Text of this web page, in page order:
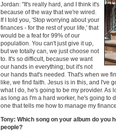
Jordan: "It's really hard, and I think it's
because of the way that we're wired.
If I told you, 'Stop worrying about your
finances - for the rest of your life,' that
would be a feat for 99% of our
population. You can't just give it up,
but we totally can, we just choose not
to. It's so difficult, because we want
our hands in everything; but it's not
our hands that's needed. That's when we
like, we find faith. Jesus is in this, and I've
what I do, he's going to be my provider. As
as long as I'm a hard worker, he's going to
one that tells me how to manage my
Tony: Which song on your album do you
people?